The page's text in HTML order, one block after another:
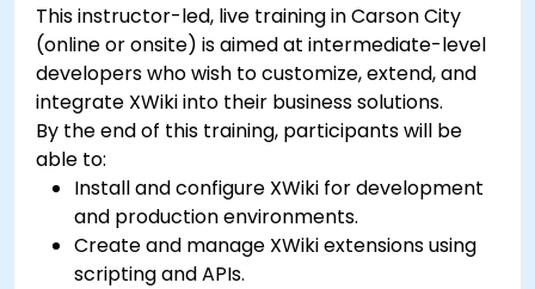
This instructor-led, live training in Carson City
(online or onsite) is aimed at intermediate-level
developers who wish to customize, extend, and
integrate XWiki into their business solutions.
By the end of this training, participants will be
able to:
Install and configure XWiki for development
and production environments.
Create and manage XWiki extensions using
scripting and APIs.